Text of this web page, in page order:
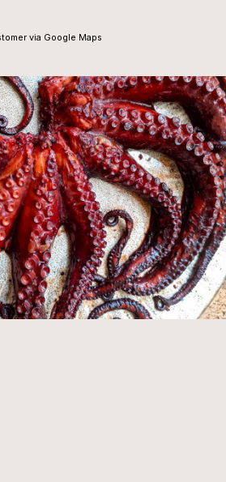
via Google Maps